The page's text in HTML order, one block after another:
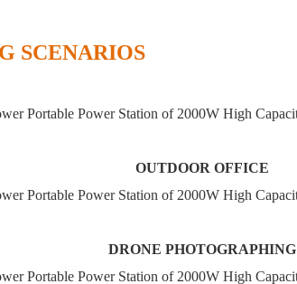
SCENARIOS
OUTDOOR OFFICE
DRONE PHOTOGRAPHING